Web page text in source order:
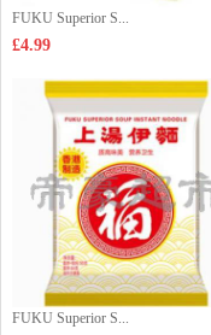
FUKU Superior S...
£4.99
FUKU Superior S...